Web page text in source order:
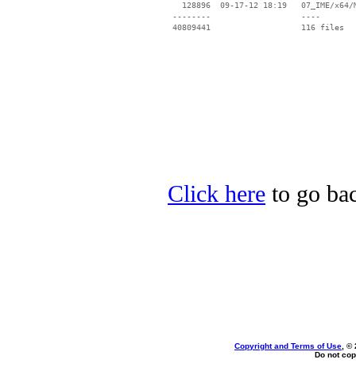
128896  09-17-12 18:19   07_IME/x64/
--------                   ----
Click here to go
Copyright and Terms of Use , ©
Do not